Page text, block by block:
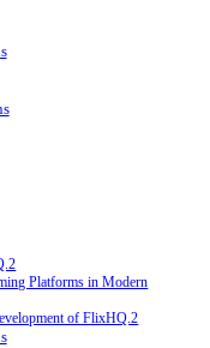
Platforms in Modern
of FlixHQ.2